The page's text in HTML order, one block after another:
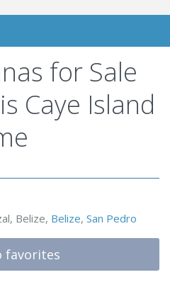
for Sale
Caye Island
Belize, Belize, San Pedro
favorites